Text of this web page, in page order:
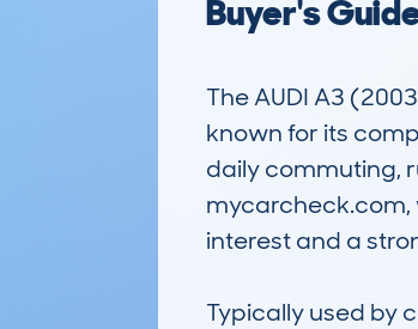
Buyer's
The AUDI A3
known for its
daily commuting,
mycarcheck.com,
interest and a
Typically used by